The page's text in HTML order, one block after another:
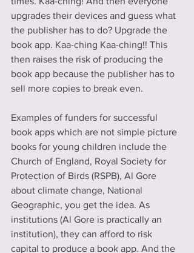
upgrades their devices and guess what
the publisher has to do? Upgrade the
book app. Kaa-ching Kaa-ching!! This
then raises the risk of producing the
book app because the publisher has to
sell more copies to break even.
Examples of funders for successful
book apps which are not simple picture
books for young children include the
Church of England, Royal Society for
Protection of Birds (RSPB), Al Gore
about climate change, National
Geographic, you get the idea. As
institutions (Al Gore is practically an
institution), they can afford to risk
capital to produce a book app. And the